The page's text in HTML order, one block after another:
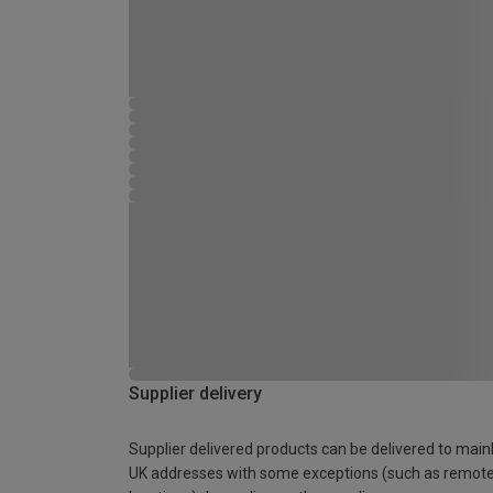
Supplier delivery
Supplier delivered products can be delivered to
UK addresses with some exceptions (such as remote